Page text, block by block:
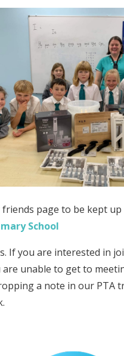
page to be kept
School
If you are interested in
unable to get to
a note in our PTA